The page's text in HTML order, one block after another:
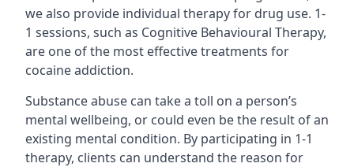
we also provide individual therapy for drug use. 1-
1 sessions, such as Cognitive Behavioural Therapy,
are one of the most effective treatments for
cocaine addiction.
Substance abuse can take a toll on a person’s
mental wellbeing, or could even be the result of an
existing mental condition. By participating in 1-1
therapy, clients can understand the reason for